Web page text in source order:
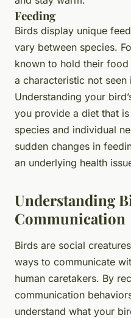
Feeding
Birds display unique
vary between species.
known to hold their
a characteristic not
Understanding your
you provide a diet that
species and individual
sudden changes in
an underlying health
Understanding
Communication
Birds are social
ways to communicate
human caretakers. By
communication
understand what your